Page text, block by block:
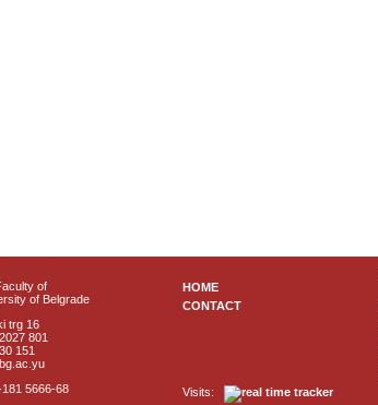
of
of Belgrade
trg 16
801
151
5666-68
HOME
CONTACT
Visits: